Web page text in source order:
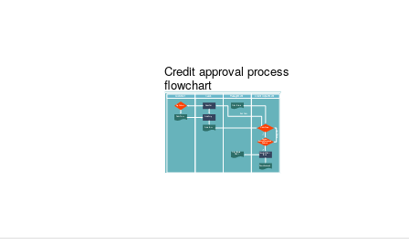
Credit approval process
flowchart